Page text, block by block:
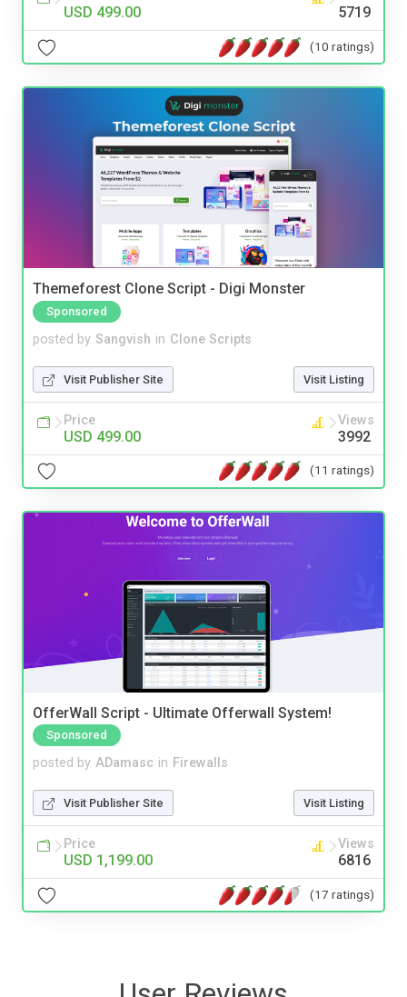
USD 499.00 5719
(10 ratings)
Themeforest Clone Script - Digi Monster
Sponsored
posted by Sangvish in Clone Scripts
Visit Publisher Site Visit Listing
Price
USD 499.00
Views
3992
(11 ratings)
OfferWall Script - Ultimate Offerwall System!
Sponsored
posted by ADamasc in Firewalls
Visit Publisher Site Visit Listing
Price
USD 1,199.00
Views
6816
(17 ratings)